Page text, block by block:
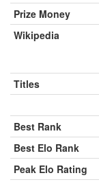
Prize Money
Wikipedia
Titles
Best Rank
Best Elo Rank
Peak Elo Rating